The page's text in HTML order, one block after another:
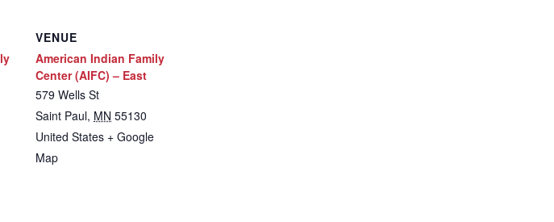
VENUE
American Indian Family
Center (AIFC) – East
579 Wells St
Saint Paul, MN 55130
United States + Google
Map